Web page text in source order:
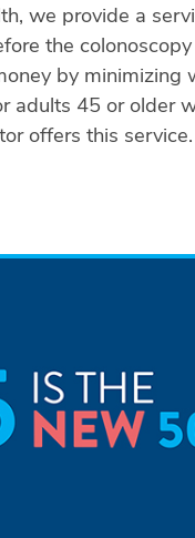
we provide a
the
by minimizing
adults 45 or older
offers this service.